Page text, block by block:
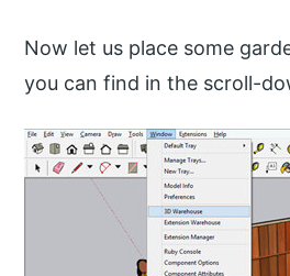
Now let us place some
you can find in the scroll-